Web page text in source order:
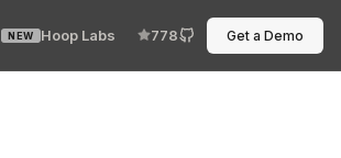
NEW Hoop Labs 778 Get a Demo
They are a